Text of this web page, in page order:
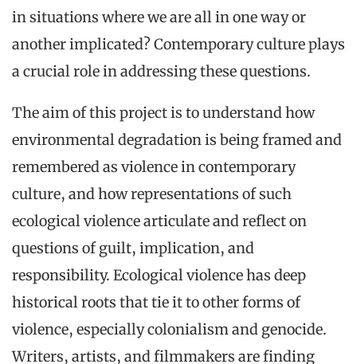
in situations where we are all in one way or
another implicated? Contemporary culture plays
a crucial role in addressing these questions.
The aim of this project is to understand how
environmental degradation is being framed and
remembered as violence in contemporary
culture, and how representations of such
ecological violence articulate and reflect on
questions of guilt, implication, and
responsibility. Ecological violence has deep
historical roots that tie it to other forms of
violence, especially colonialism and genocide.
Writers, artists, and filmmakers are finding